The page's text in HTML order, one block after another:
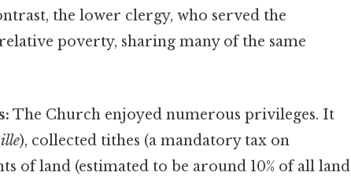
the lower clergy, who served the
poverty, sharing many of the same
The Church enjoyed numerous privileges. It
), collected tithes (a mandatory tax on
of land (estimated to be around 10% of all land